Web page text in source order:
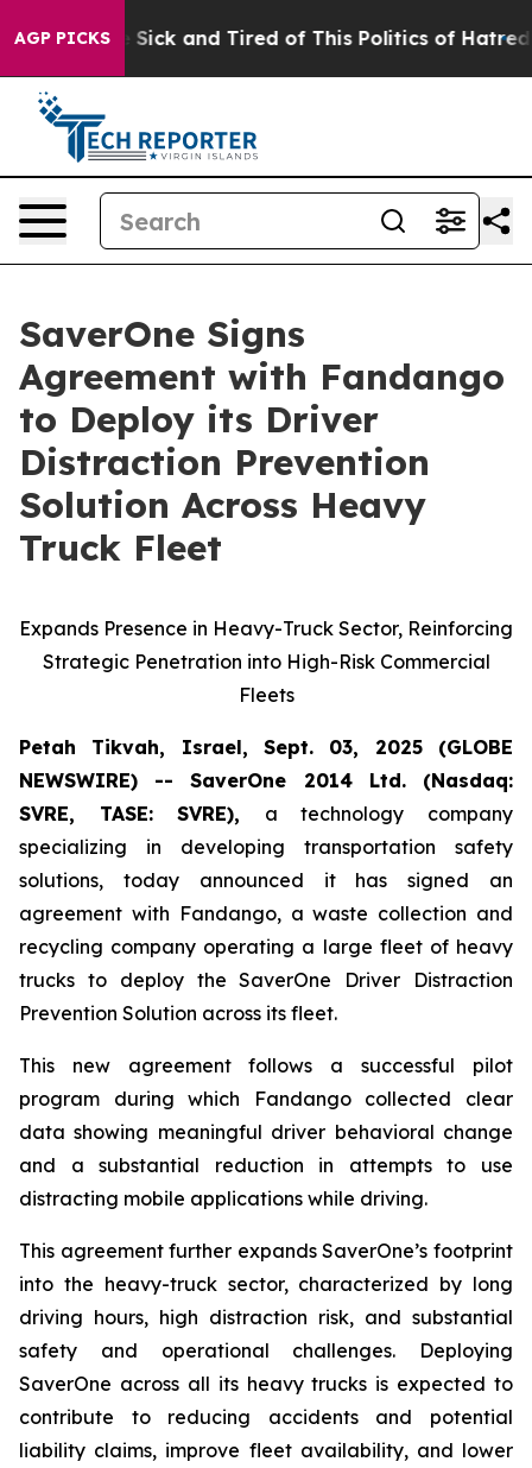
AGP PICKS
Are Sick and Tired of This Politics of Hatred” The
SaverOne Signs
Agreement with Fandango
to Deploy its Driver
Distraction Prevention
Solution Across Heavy
Truck Fleet
Expands Presence in Heavy-Truck Sector, Reinforcing
Strategic Penetration into High-Risk Commercial
Fleets
Petah Tikvah, Israel, Sept. 03, 2025 (GLOBE
NEWSWIRE) -- SaverOne 2014 Ltd. (Nasdaq:
SVRE, TASE: SVRE), a technology company
specializing in developing transportation safety
solutions, today announced it has signed an
agreement with Fandango, a waste collection and
recycling company operating a large fleet of heavy
trucks to deploy the SaverOne Driver Distraction
Prevention Solution across its fleet.
This new agreement follows a successful pilot
program during which Fandango collected clear
data showing meaningful driver behavioral change
and a substantial reduction in attempts to use
distracting mobile applications while driving.
This agreement further expands SaverOne’s footprint
into the heavy-truck sector, characterized by long
driving hours, high distraction risk, and substantial
safety and operational challenges. Deploying
SaverOne across all its heavy trucks is expected to
contribute to reducing accidents and potential
liability claims, improve fleet availability, and lower